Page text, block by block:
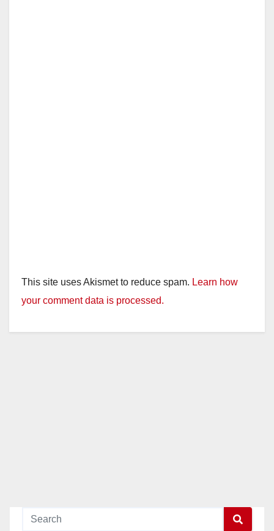
This site uses Akismet to reduce spam. Learn how
your comment data is processed.